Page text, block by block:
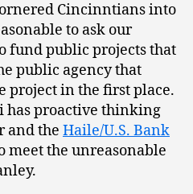
Cincinntians into
to ask our
fund public projects that
public agency that
project in the first place.
has proactive thinking
and the Haile/U.S. Bank
meet the unreasonable